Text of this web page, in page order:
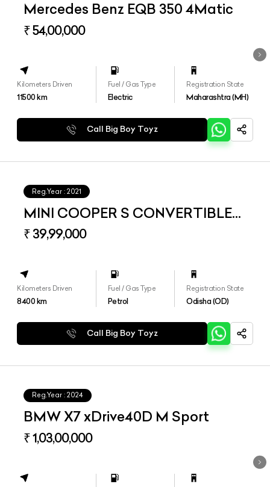
Mercedes Benz EQB 350 4Matic
₹ 54,00,000
Kilometers Driven
11500km
Fuel / Gas Type
Electric
Registration State
Maharashtra (MH)
Call Big Boy Toyz
Reg.Year : 2021
MINI COOPER S CONVERTIBLE
LCI 2
₹ 39,99,000
Kilometers Driven
8400km
Fuel / Gas Type
Petrol
Registration State
Odisha (OD)
Call Big Boy Toyz
Reg.Year : 2024
BMW X7 xDrive40D M Sport
₹ 1,03,00,000